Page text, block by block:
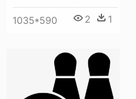
1035*590 2 1